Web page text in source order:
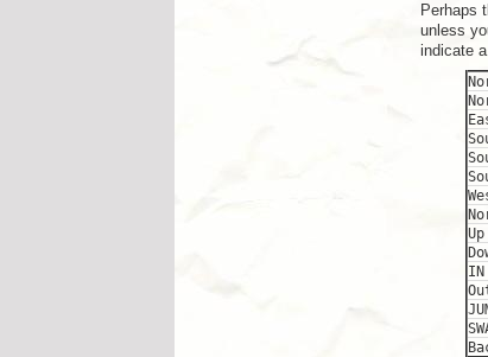
Perhaps
unless
indicate
Up
IN